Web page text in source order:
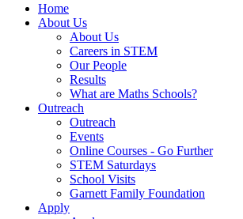
Home
About Us
About Us
Careers in STEM
Our People
Results
What are Maths Schools?
Outreach
Outreach
Events
Online Courses - Go Further
STEM Saturdays
School Visits
Garnett Family Foundation
Apply